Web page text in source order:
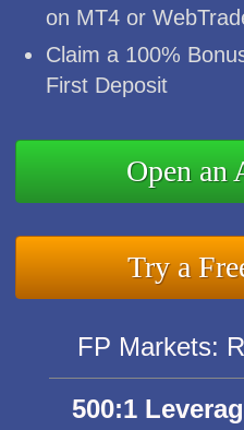
on MT4 or
Claim a 100%
First Deposit
Open an
Try a
FP Markets:
500:1